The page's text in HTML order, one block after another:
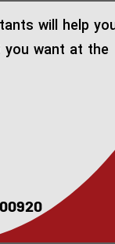
will help
want at the